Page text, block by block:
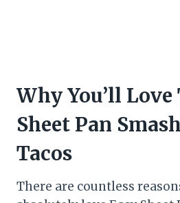
Why You’ll
Sheet Pan
Tacos
There are countless